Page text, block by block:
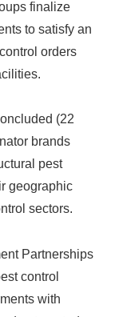
finalize
to satisfy an
orders
(22
brands
pest
geographic
sectors.
Partnerships
control
with